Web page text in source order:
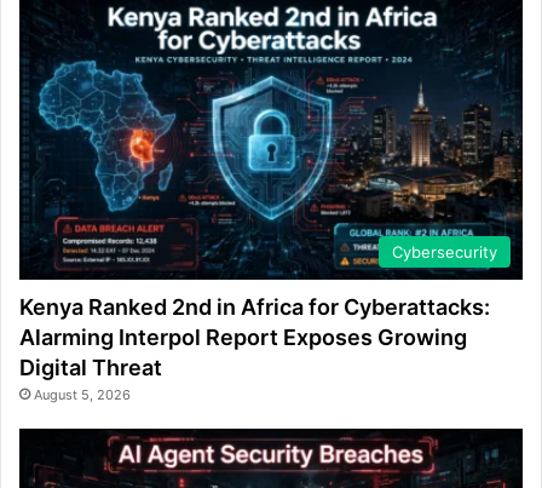
Cybersecurity
Kenya Ranked 2nd in Africa for Cyberattacks:
Alarming Interpol Report Exposes Growing
Digital Threat
August 5, 2026